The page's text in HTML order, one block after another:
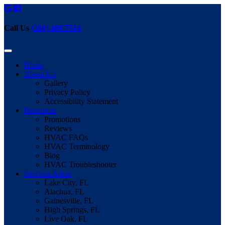
Call Us (386) 466-7514
Home
About Us
Gallery
Privacy Policy
Accessibility Statement
Resources
Promotions
Reviews
HVAC FAQs
HVAC Terminology
Blog
HVAC Troubleshooter
Services Areas
Lake City, FL
Alachua, FL
Gainesville, FL
High Springs, FL
Live Oak, FL